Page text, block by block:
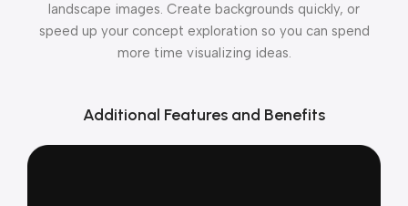
landscape images. Create backgrounds quickly, or
speed up your concept exploration so you can spend
more time visualizing ideas.
Additional Features and Benefits